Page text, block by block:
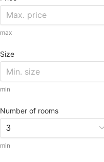
max
Size
min
Number of rooms
min